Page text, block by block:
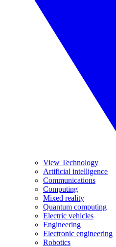
View Technology
Artificial intelligence
Communications
Computing
Mixed reality
Quantum computing
Electric vehicles
Engineering
Electronic engineering
Robotics